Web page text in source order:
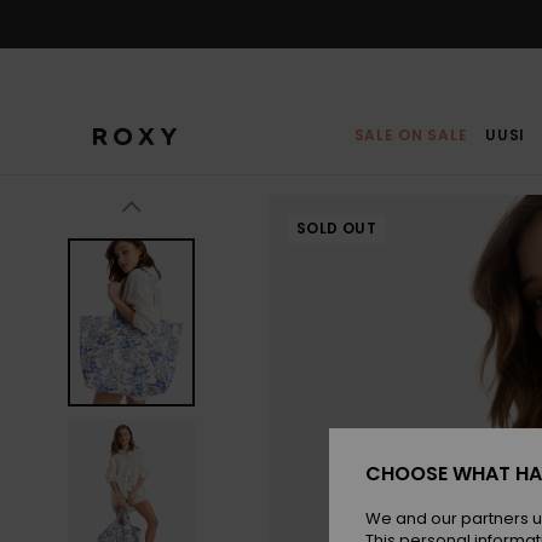
SALE ON SALE UUSI
SOLD OUT
CHOOSE WHAT
We and our partners